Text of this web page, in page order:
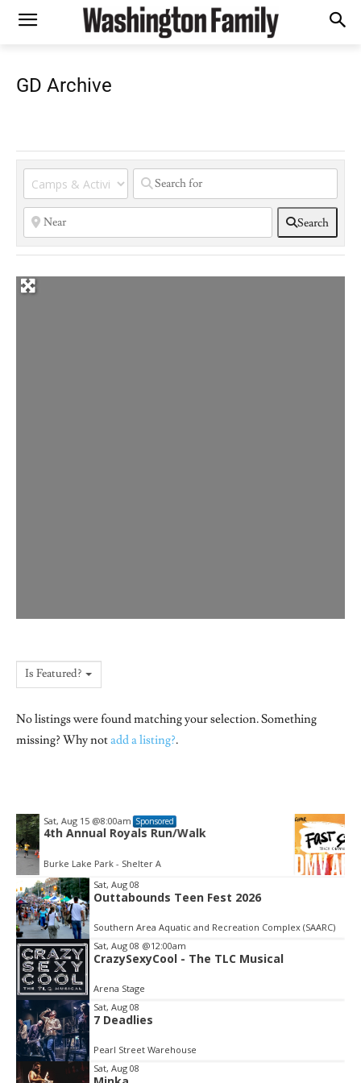
GD Archive
Search
Is Featured?
No listings were found matching your selection. Something
missing? Why notadd a listing?.
Fri, Aug 21@6:30pm
DMV "Fast Car" - Tracy Chapman | One-
Item
2
of
3
Sat, Aug 08
Outtabounds Teen Fest 2026
Southern Area Aquatic and Recreation Complex (SAARC)
Sat, Aug 08 @12:00am
CrazySexyCool - The TLC Musical
Arena Stage
Sat, Aug 08
7 Deadlies
Pearl Street Warehouse
Sat, Aug 08